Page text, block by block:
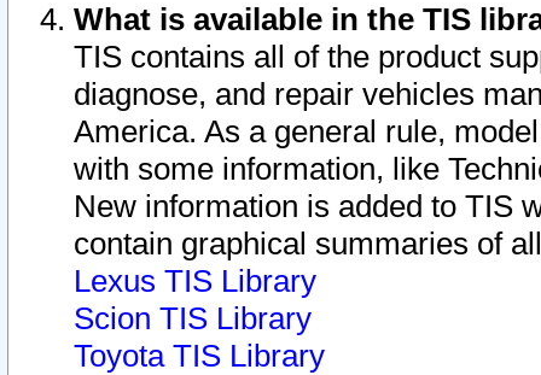
What is available in the TIS
TIS contains all of the product
diagnose, and repair vehicles
America. As a general rule,
with some information, like
New information is added to TIS
contain graphical summaries of
Lexus TIS Library
Scion TIS Library
Toyota TIS Library